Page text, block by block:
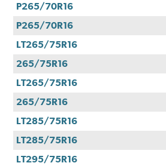
P265/70R16
P265/70R16
LT265/75R16
265/75R16
LT265/75R16
265/75R16
LT285/75R16
LT285/75R16
LT295/75R16